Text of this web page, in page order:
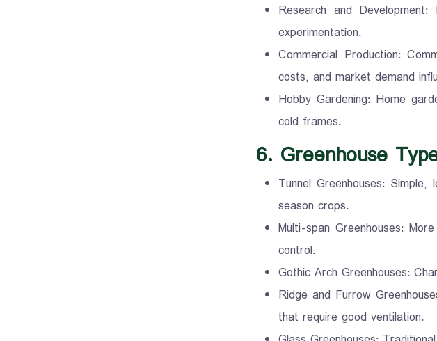
Research and
experimentation.
Commercial Production:
costs, and market demand
Hobby Gardening: Home
cold frames.
6. Greenhouse
Tunnel Greenhouses:
season crops.
Multi-span Greenhouses:
control.
Gothic Arch Greenhouses:
Ridge and Furrow
that require good ventilation.